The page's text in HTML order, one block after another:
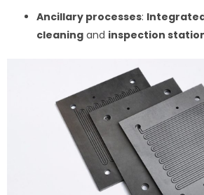
Ancillary processes:
cleaning and inspection